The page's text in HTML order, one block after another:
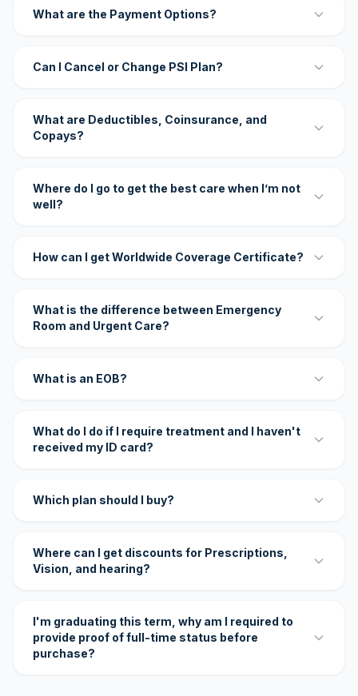
What are the Payment Options?
Can I Cancel or Change PSI Plan?
What are Deductibles, Coinsurance, and
Copays?
Where do I go to get the best care when I’m not
well?
How can I get Worldwide Coverage Certificate?
What is the difference between Emergency
Room and Urgent Care?
What is an EOB?
What do I do if I require treatment and I haven't
received my ID card?
Which plan should I buy?
Where can I get discounts for Prescriptions,
Vision, and hearing?
I'm graduating this term, why am I required to
provide proof of full-time status before
purchase?